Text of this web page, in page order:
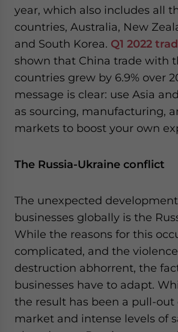
year, which also includes all
countries, Australia, New
and South Korea. Q1 2022
shown that China trade with
countries grew by 6.9% over
message is clear: use Asia
as sourcing, manufacturing,
markets to boost your own
The Russia-Ukraine conflict
The unexpected
businesses globally is the
While the reasons for this
complicated, and the
destruction abhorrent, the
businesses have to adapt.
the result has been a pull-out
market and intense levels of